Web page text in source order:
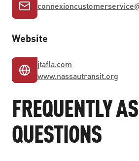
connexioncustomerservice
Website
jtafla.com
www.nassautransit.org
FREQUENTLY
QUESTIONS